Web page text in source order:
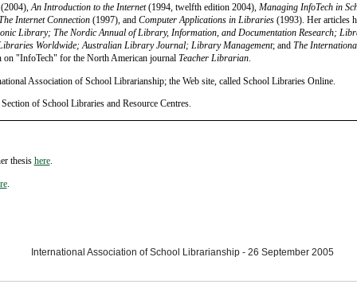
An Introduction to the Internet(1994, twelfth edition 2004), Managing InfoTech in
Internet Connection (1997), and Computer Applications in Libraries(1993). Her articles
Library; The Nordic Annual of Library, Information, and Documentation Research;
Worldwide; Australian Library Journal; Library Management; and The
on "InfoTech" for the North American journal Teacher Librarian.
Association of School Librarianship; the Web site, called School Libraries Online.
of School Libraries and Resource Centres.
thesis here.
.
International Association of School Librarianship - 26 September 2005